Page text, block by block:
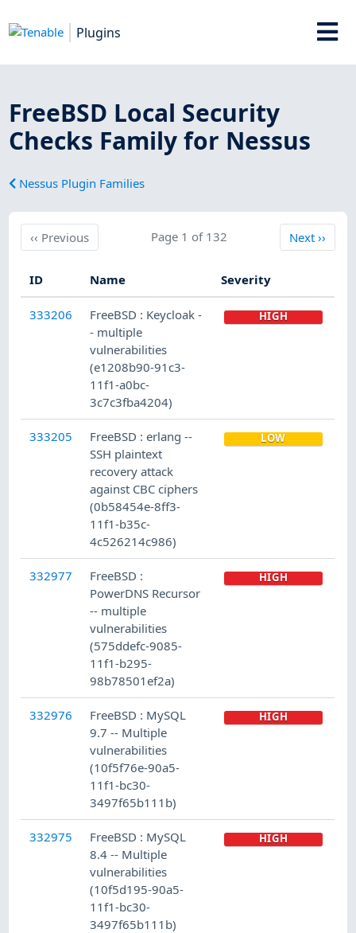
Plugins
FreeBSD Local Security
Checks Family for Nessus
Nessus Plugin Families
‹‹ PreviousPrevious Page 1 of 132 Next
Next››
ID Name Severity
333206
FreeBSD : Keycloak -
- multiple
vulnerabilities
(e1208b90-91c3-
11f1-a0bc-
3c7c3fba4204)
HIGH
333205
FreeBSD : erlang --
SSH plaintext
recovery attack
against CBC ciphers
(0b58454e-8ff3-
11f1-b35c-
4c526214c986)
LOW
332977
FreeBSD :
PowerDNS Recursor
-- multiple
vulnerabilities
(575ddefc-9085-
11f1-b295-
98b78501ef2a)
HIGH
332976
FreeBSD : MySQL
9.7 -- Multiple
vulnerabilities
(10f5f76e-90a5-
11f1-bc30-
3497f65b111b)
HIGH
332975
FreeBSD : MySQL
8.4 -- Multiple
vulnerabilities
(10f5d195-90a5-
11f1-bc30-
3497f65b111b)
HIGH